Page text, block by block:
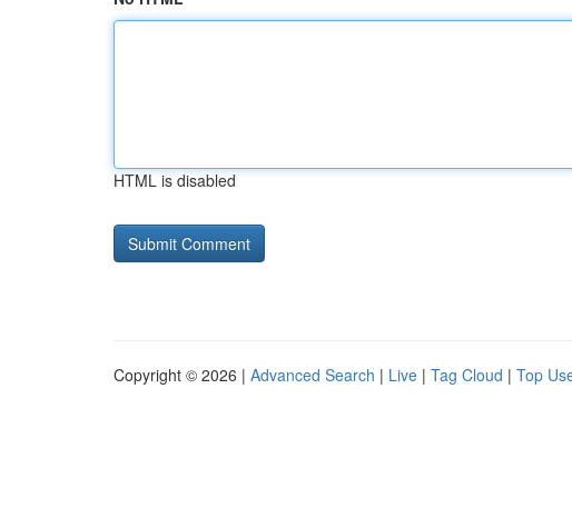
HTML is disabled
Copyright © 2026 | Advanced Search | Live | Tag Cloud | Top